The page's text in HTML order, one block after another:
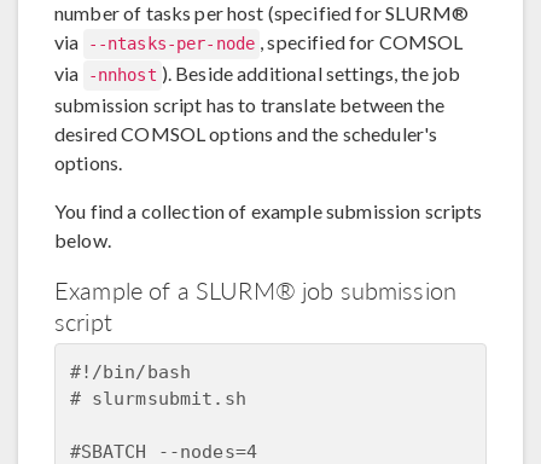
number of tasks per host (specified for SLURM®
via
--ntasks-per-node , specified for COMSOL
via
-nnhost ). Beside additional settings, the job
submission script has to translate between the
desired COMSOL options and the scheduler's
options.
You find a collection of example submission scripts
below.
Example of a SLURM® job submission
script
#!/bin/bash
# slurmsubmit.sh
#SBATCH --nodes=4